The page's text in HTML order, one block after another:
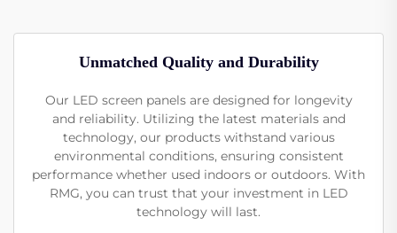
Unmatched Quality and Durability
Our LED screen panels are designed for longevity
and reliability. Utilizing the latest materials and
technology, our products withstand various
environmental conditions, ensuring consistent
performance whether used indoors or outdoors. With
RMG, you can trust that your investment in LED
technology will last.